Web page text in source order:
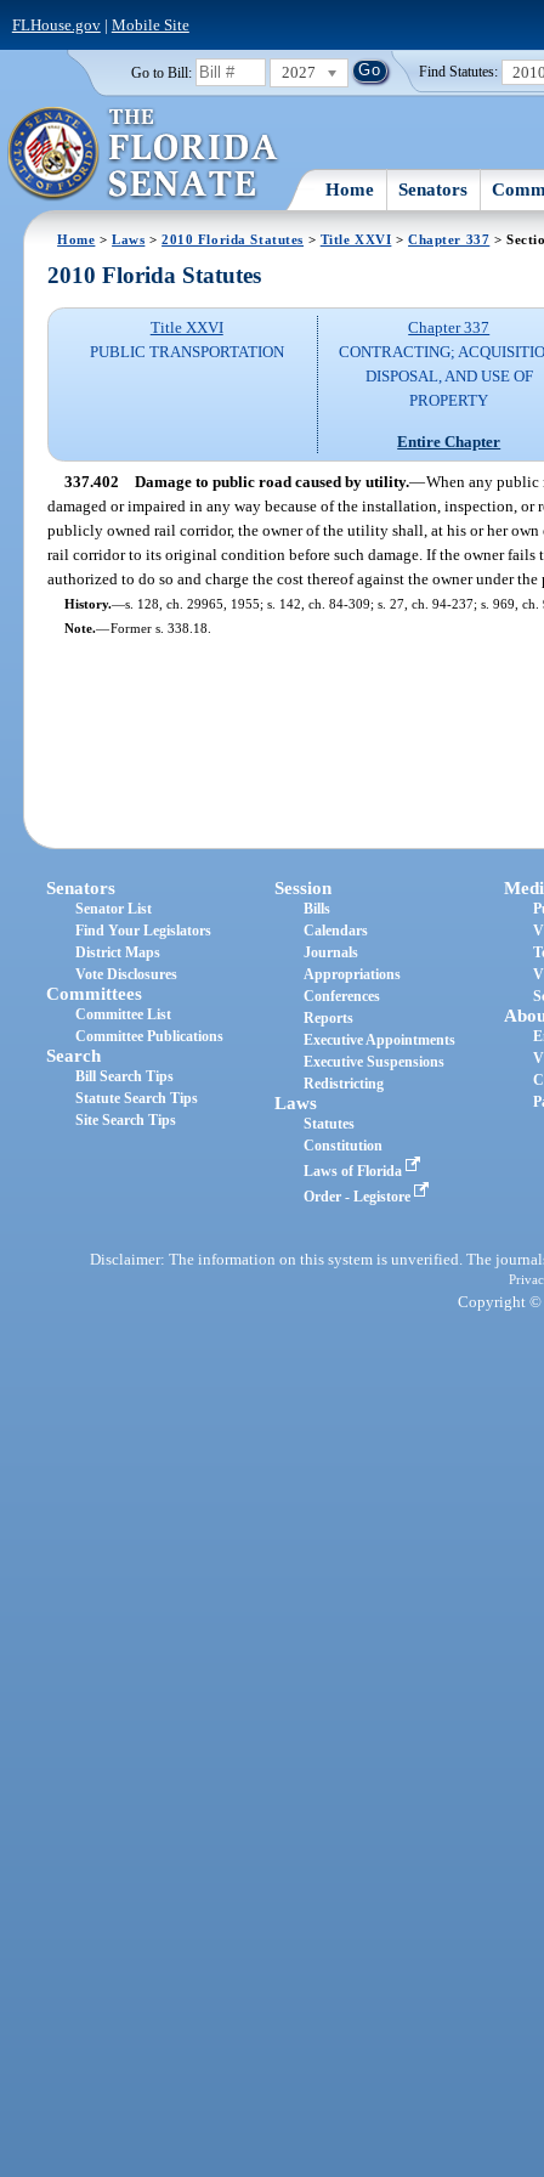
FLHouse.gov| Mobile Site
Go to Bill: 2027 Find Statutes:
Home Senators
Home >Laws >2010 Florida Statutes > Title XXVI >Chapter 337 >
2010 Florida Statutes
Title XXVI
PUBLIC TRANSPORTATION
Chapter 337
CONTRACTING;
DISPOSAL, AND USE OF
PROPERTY
Entire Chapter
337.402 Damage to public road caused by utility.—When any
damaged or impaired in any way because of the installation, inspection,
publicly owned rail corridor, the owner of the utility shall, at his or her own
rail corridor to its original condition before such damage. If the owner fails
authorized to do so and charge the cost thereof against the owner under
History.—s. 128, ch. 29965, 1955; s. 142, ch. 84-309; s. 27, ch. 94-237; s. 969, ch.
Note.—Former s. 338.18.
Senators
Senator List
Find Your Legislators
District Maps
Vote Disclosures
Committees
Committee List
Committee Publications
Search
Bill Search Tips
Statute Search Tips
Site Search Tips
Session
Bills
Calendars
Journals
Appropriations
Conferences
Reports
Executive Appointments
Executive Suspensions
Redistricting
Laws
Statutes
Constitution
Laws of Florida
Order - Legistore
Disclaimer: The information on this system is unverified. The
Copyright ©